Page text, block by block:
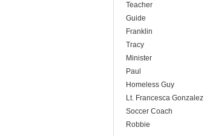
Teacher
Guide
Franklin
Tracy
Minister
Paul
Homeless Guy
Lt. Francesca Gonzalez
Soccer Coach
Robbie